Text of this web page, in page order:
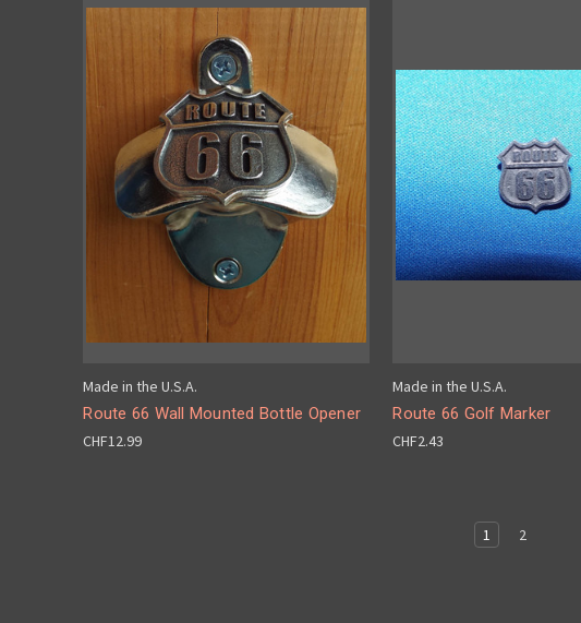
Made in the U.S.A.
Route 66 Wall Mounted Bottle Opener
CHF12.99
Made in the U.S.A.
Route 66 Golf Marker
CHF2.43
1 2